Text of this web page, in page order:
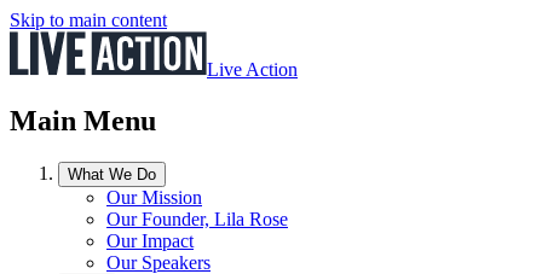
Skip to main content
Live Action
Main Menu
What We Do
Our Mission
Our Founder, Lila Rose
Our Impact
Our Speakers